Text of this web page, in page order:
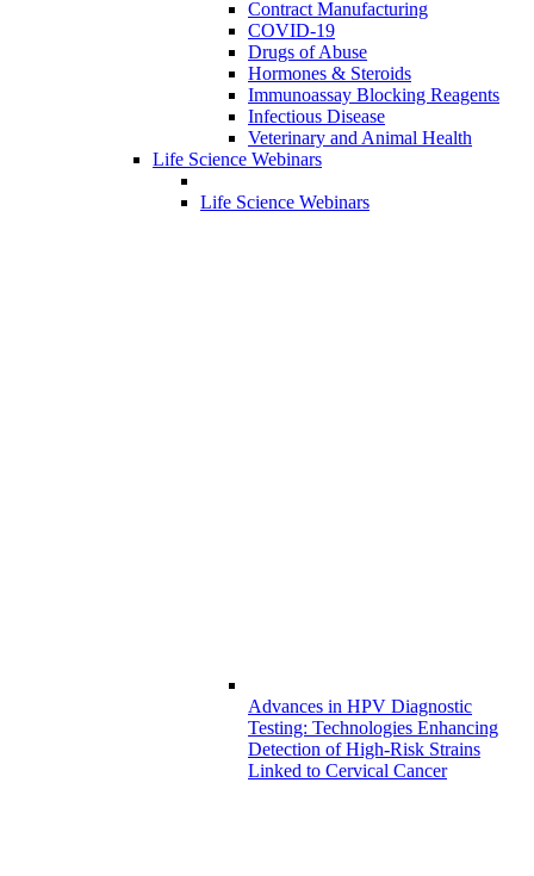
Contract Manufacturing
COVID-19
Drugs of Abuse
Hormones & Steroids
Immunoassay Blocking Reagents
Infectious Disease
Veterinary and Animal Health
Life Science Webinars
Life Science Webinars
Advances in HPV Diagnostic
Testing: Technologies Enhancing
Detection of High-Risk Strains
Linked to Cervical Cancer